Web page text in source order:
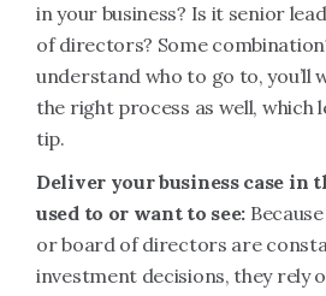
in your business? Is it senior
of directors? Some
understand who to go to, you’ll
the right process as well, which
tip.
Deliver your business case in
used to or want to see:
or board of directors are
investment decisions, they rely